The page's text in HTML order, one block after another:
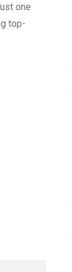
one
top-